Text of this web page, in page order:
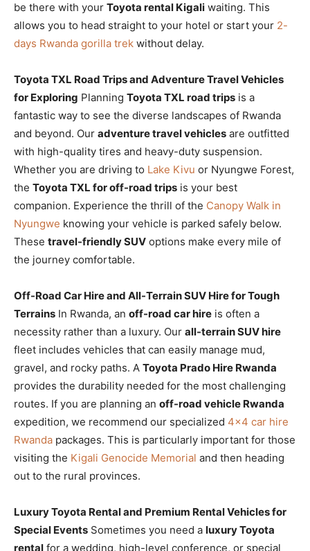
be there with your Toyota rental Kigali waiting. This
allows you to head straight to your hotel or start your 2-
days Rwanda gorilla trek without delay.
Toyota TXL Road Trips and Adventure Travel Vehicles
for Exploring Planning Toyota TXL road trips is a
fantastic way to see the diverse landscapes of Rwanda
and beyond. Our adventure travel vehicles are outfitted
with high-quality tires and heavy-duty suspension.
Whether you are driving to Lake Kivu or Nyungwe Forest,
the Toyota TXL for off-road trips is your best
companion. Experience the thrill of the Canopy Walk in
Nyungwe knowing your vehicle is parked safely below.
These travel-friendly SUV options make every mile of
the journey comfortable.
Off-Road Car Hire and All-Terrain SUV Hire for Tough
Terrains In Rwanda, an off-road car hire is often a
necessity rather than a luxury. Our all-terrain SUV hire
fleet includes vehicles that can easily manage mud,
gravel, and rocky paths. A Toyota Prado Hire Rwanda
provides the durability needed for the most challenging
routes. If you are planning an off-road vehicle Rwanda
expedition, we recommend our specialized 4×4 car hire
Rwanda packages. This is particularly important for those
visiting the Kigali Genocide Memorial and then heading
out to the rural provinces.
Luxury Toyota Rental and Premium Rental Vehicles for
Special Events Sometimes you need a luxury Toyota
rental for a wedding, high-level conference, or special